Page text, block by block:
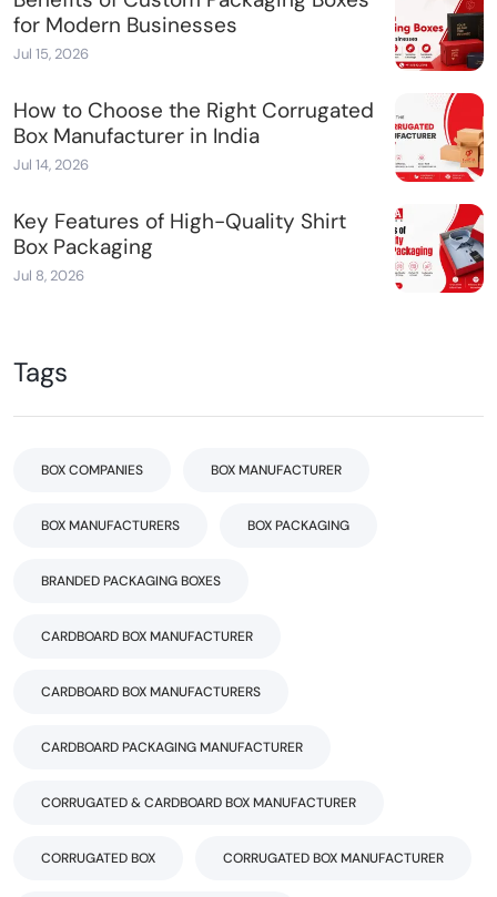
for Modern Businesses
Jul 15, 2026
How to Choose the Right Corrugated
Box Manufacturer in India
Jul 14, 2026
Key Features of High-Quality Shirt
Box Packaging
Jul 8, 2026
Tags
BOX COMPANIES BOX MANUFACTURER
BOX MANUFACTURERS BOX PACKAGING
BRANDED PACKAGING BOXES
CARDBOARD BOX MANUFACTURER
CARDBOARD BOX MANUFACTURERS
CARDBOARD PACKAGING MANUFACTURER
CORRUGATED & CARDBOARD BOX MANUFACTURER
CORRUGATED BOX CORRUGATED BOX MANUFACTURER